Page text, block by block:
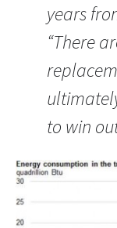
years
“There
to win